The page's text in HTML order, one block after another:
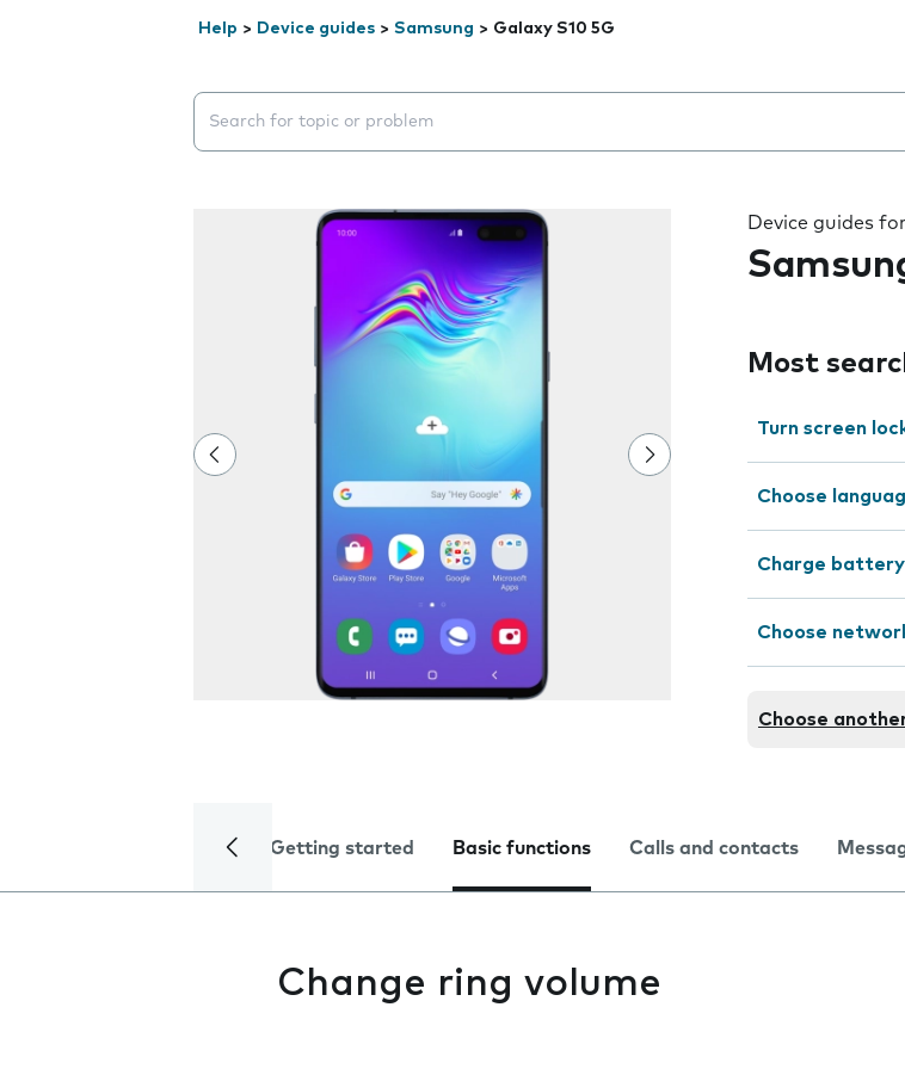
Help > Device guides > Samsung > Galaxy S10 5G
Search suggestions will appear below the field as you type
Device guides for
Most
Turn screen
Choose
Charge battery
Choose
Choose
Getting started Basic functions Calls and contacts
Change ring volume